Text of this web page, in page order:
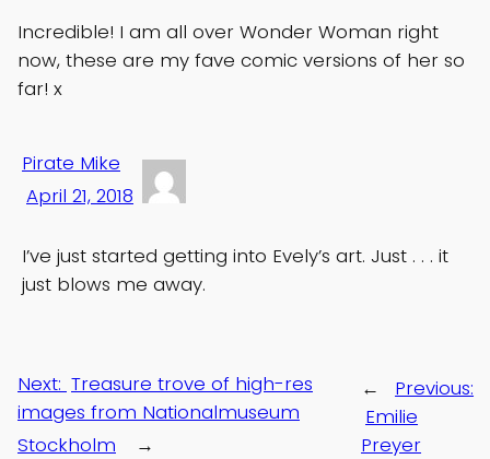
Incredible! I am all over Wonder Woman right
now, these are my fave comic versions of her so
far! x
Pirate Mike
April 21, 2018
I’ve just started getting into Evely’s art. Just . . . it
just blows me away.
←
Previous:
Emilie
Preyer
Next: Treasure trove of high-res
images from Nationalmuseum
Stockholm
→